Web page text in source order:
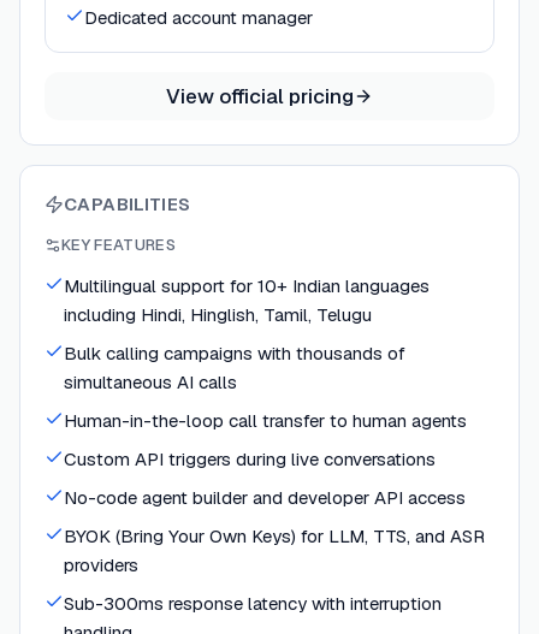
Dedicated account manager
View official pricing
CAPABILITIES
KEY FEATURES
Multilingual support for 10+ Indian languages
including Hindi, Hinglish, Tamil, Telugu
Bulk calling campaigns with thousands of
simultaneous AI calls
Human-in-the-loop call transfer to human agents
Custom API triggers during live conversations
No-code agent builder and developer API access
BYOK (Bring Your Own Keys) for LLM, TTS, and ASR
providers
Sub-300ms response latency with interruption